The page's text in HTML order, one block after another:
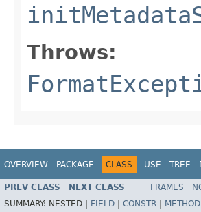
Throws:
OVERVIEW PACKAGE CLASS USE TREE
PREV CLASS NEXT CLASS FRAMES
SUMMARY: NESTED | FIELD CONSTR METHOD